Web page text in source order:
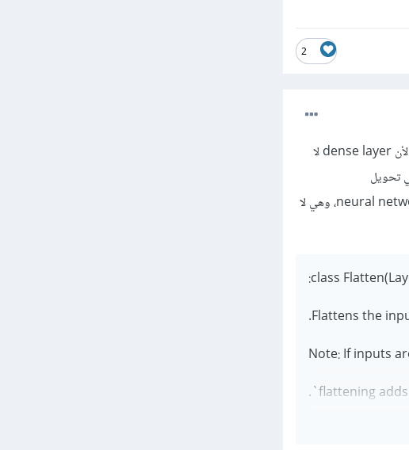
2
فإن الناتج من الشبكة يجب أن يحصل لها تسطيح flatten ذلك لأن dense layer لا
تحويل
multidimensional tensor لarray 1d وهي القيمة التي تستقبلها dense layer في neural network، وهي لا
class
Note: If inputs
flattening